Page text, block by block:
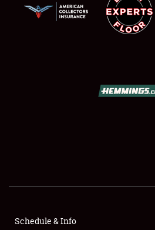
FLEA MARKET & CAR CORRAL
Schedule & Info